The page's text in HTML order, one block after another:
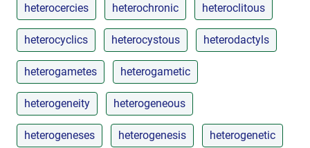
heterocercies heterochronic heteroclitous
heterocyclics heterocystous heterodactyls
heterogametes heterogametic
heterogeneity heterogeneous
heterogeneses heterogenesis heterogenetic